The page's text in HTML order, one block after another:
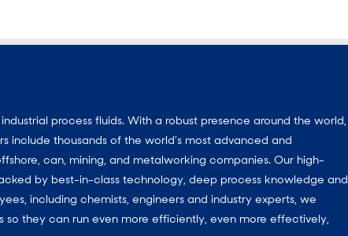
process fluids. With a robust presence around the world,
include thousands of the world’s most advanced and
can, mining, and metalworking companies. Our high-
by best-in-class technology, deep process knowledge and
including chemists, engineers and industry experts, we
they can run even more efficiently, even more effectively,